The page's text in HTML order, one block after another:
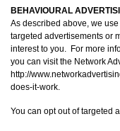
BEHAVIOURAL
As described above, we
targeted advertisements or
interest to you. For more
you can visit the Network
http://
does-it-work.
You can opt out of targeted